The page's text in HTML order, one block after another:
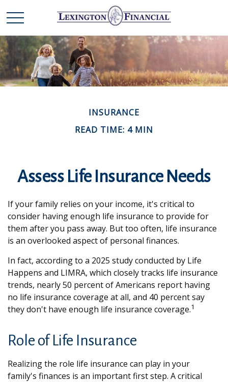
INSURANCE
READ TIME: 4 MIN
Assess Life Insurance Needs
If your family relies on your income, it's critical to
consider having enough life insurance to provide for
them after you pass away. But too often, life insurance
is an overlooked aspect of personal finances.
In fact, according to a 2025 study conducted by Life
Happens and LIMRA, which closely tracks life insurance
trends, nearly 50 percent of Americans report having
no life insurance coverage at all, and 40 percent say
they don't have enough life insurance coverage.1
Role of Life Insurance
Realizing the role life insurance can play in your
family's finances is an important first step. A critical